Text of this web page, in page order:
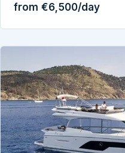
from €6,500/day